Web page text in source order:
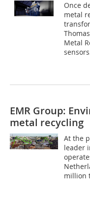
Once
metal
Metal
EMR Group:
metal recycling
At the
leader
million